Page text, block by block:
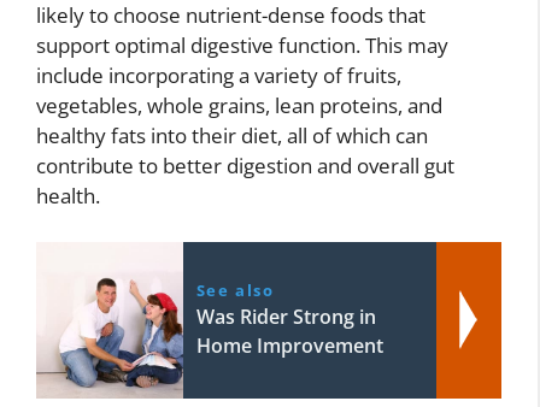
likely to choose nutrient-dense foods that
support optimal digestive function. This may
include incorporating a variety of fruits,
vegetables, whole grains, lean proteins, and
healthy fats into their diet, all of which can
contribute to better digestion and overall gut
health.
See also
Was Rider Strong in
Home Improvement